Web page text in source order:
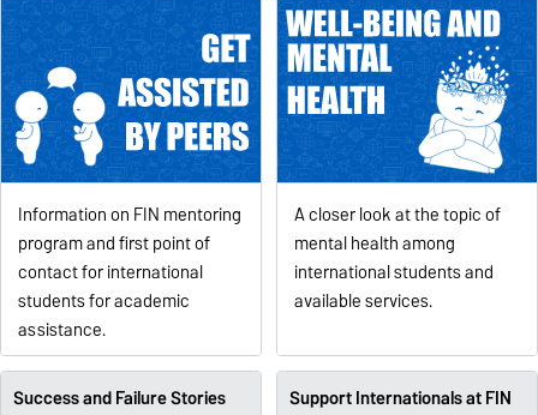
Information on FIN mentoring
program and first point of
contact for international
students for academic
assistance.
A closer look at the topic of
mental health among
international students and
available services.
Success and Failure Stories Support Internationals at FIN